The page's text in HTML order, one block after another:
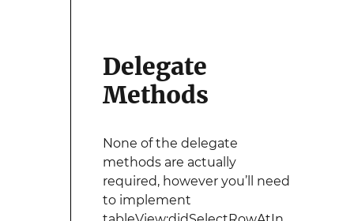
Delegate
Methods
None of the delegate
methods are actually
required, however you’ll need
to implement